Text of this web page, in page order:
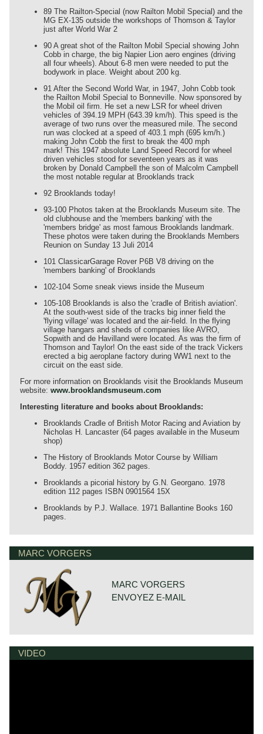
89 The Railton-Special (now Railton Mobil Special) and the
MG EX-135 outside the workshops of Thomson & Taylor
just after World War 2
90 A great shot of the Railton Mobil Special showing John
Cobb in charge, the big Napier Lion aero engines (driving
all four wheels). About 6-8 men were needed to put the
bodywork in place. Weight about 200 kg.
91 After the Second World War, in 1947, John Cobb took
the Railton Mobil Special to Bonneville. Now sponsored by
the Mobil oil firm. He set a new LSR for wheel driven
vehicles of 394.19 MPH (643.39 km/h). This speed is the
average of two runs over the measured mile. The second
run was clocked at a speed of 403.1 mph (695 km/h.)
making John Cobb the first to break the 400 mph
mark! This 1947 absolute Land Speed Record for wheel
driven vehicles stood for seventeen years as it was
broken by Donald Campbell the son of Malcolm Campbell
the most notable regular at Brooklands track
92 Brooklands today!
93-100 Photos taken at the Brooklands Museum site. The
old clubhouse and the 'members banking' with the
'members bridge' as most famous Brooklands landmark.
These photos were taken during the Brooklands Members
Reunion on Sunday 13 Juli 2014
101 ClassicarGarage Rover P6B V8 driving on the
'members banking' of Brooklands
102-104 Some sneak views inside the Museum
105-108 Brooklands is also the 'cradle of British aviation'.
At the south-west side of the tracks big inner field the
'flying village' was located and the air-field. In the flying
village hangars and sheds of companies like AVRO,
Sopwith and de Havilland were located. As was the firm of
Thomson and Taylor! On the east side of the track Vickers
erected a big aeroplane factory during WW1 next to the
circuit on the east side.
For more information on Brooklands visit the Brooklands Museum
website: www.brooklandsmuseum.com
Interesting literature and books about Brooklands:
Brooklands Cradle of British Motor Racing and Aviation by
Nicholas H. Lancaster (64 pages available in the Museum
shop)
The History of Brooklands Motor Course by William
Boddy. 1957 edition 362 pages.
Brooklands a picorial history by G.N. Georgano. 1978
edition 112 pages ISBN 0901564 15X
Brooklands by P.J. Wallace. 1971 Ballantine Books 160
pages.
MARC VORGERS
MARC VORGERS
ENVOYEZ E-MAIL
VIDEO